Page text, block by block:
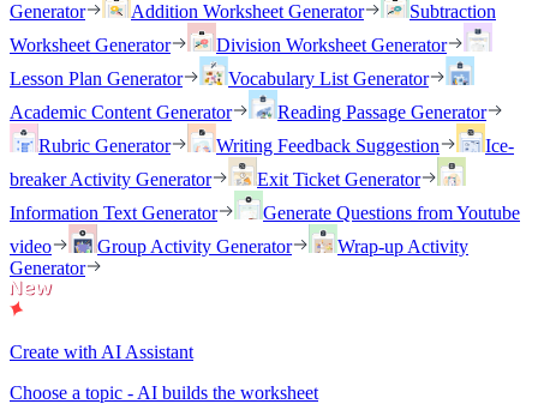
Generator
Addition Worksheet Generator
Subtraction
Worksheet Generator
Division Worksheet Generator
Lesson Plan Generator
Vocabulary List Generator
Academic Content Generator
Reading Passage Generator
Rubric Generator
Writing Feedback Suggestion
Ice-
breaker Activity Generator
Exit Ticket Generator
Information Text Generator
Generate Questions from Youtube
video
Group Activity Generator
Wrap-up Activity
Generator
Create with AI Assistant
Choose a topic - AI builds the worksheet